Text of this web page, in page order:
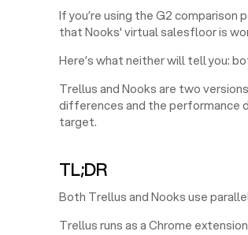
If you’re using the G2 comparison
that Nooks' virtual salesfloor is
Here’s what neither will tell you:
Trellus and Nooks are two
differences and the performance
target.
TL;DR
Both Trellus and Nooks use
Trellus runs as a Chrome